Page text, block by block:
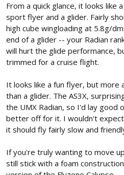
From a quick glance, it looks like
sport flyer and a glider. Fairly
high cube wingloading at 5.8g/
end of a glider -- your Radian
will hurt the glide performance,
trimmed for a cruise flight.
It looks like a fun flyer, but
than a glider. The AS3X,
the UMX Radian, so I'd lay good
better off for it. I wouldn't
it should fly fairly slow and
If you're truly wanting to move
still stick with a foam